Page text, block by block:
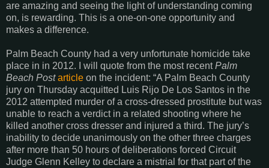
are amazing and seeing the light of understanding coming
on, is rewarding. This is a one-on-one opportunity and
makes a difference.
Palm Beach County had a very unfortunate homicide take
place in in 2012. I will quote from the most recentPalm
Beach Post article on the incident: “A Palm Beach County
jury on Thursday acquitted Luis Rijo De Los Santos in the
2012 attempted murder of a cross-dressed prostitute but was
unable to reach a verdict in a related shooting where he
killed another cross dresser and injured a third. The jury’s
inability to decide unanimously on the other three charges
after more than 50 hours of deliberations forced Circuit
Judge Glenn Kelley to declare a mistrial for that part of the